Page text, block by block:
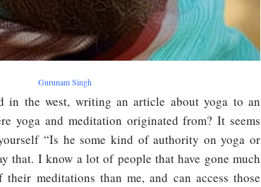
Gurunam Singh
in the west, writing an article about yoga to an
yoga and meditation originated from? It seems
“Is he some kind of authority on yoga or
that. I know a lot of people that have gone much
meditations than me, and can access those